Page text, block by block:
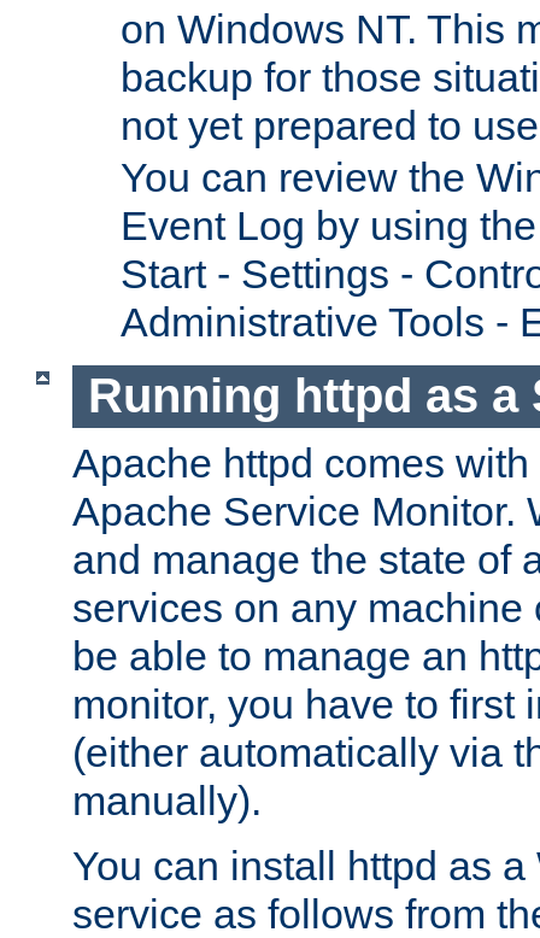
on Windows NT. This
backup for those
not yet prepared to
You can review the
Event Log by using
Start - Settings -
Administrative Tools -
Running httpd as a
Apache httpd comes
Apache Service Monitor.
and manage the state of
services on any machine
be able to manage an
monitor, you have to first
(either automatically via
manually).
You can install httpd as
service as follows from